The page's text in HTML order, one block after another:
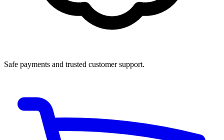
Safe payments and trusted customer support.